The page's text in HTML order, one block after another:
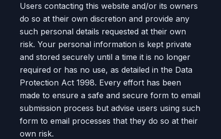
Users contacting this website and/or its owners
do so at their own discretion and provide any
such personal details requested at their own
risk. Your personal information is kept private
and stored securely until a time it is no longer
required or has no use, as detailed in the Data
Protection Act 1998. Every effort has been
made to ensure a safe and secure form to email
submission process but advise users using such
form to email processes that they do so at their
own risk.